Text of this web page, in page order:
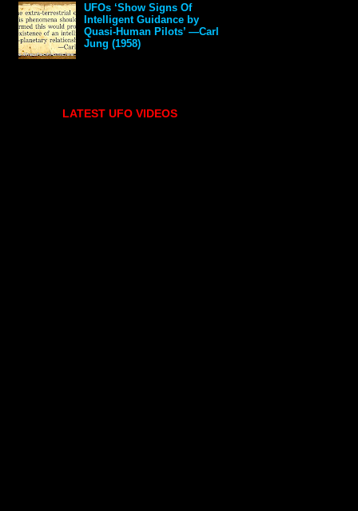
UFOs ‘Show Signs Of
Intelligent Guidance by
Quasi-Human Pilots’ —Carl
Jung (1958)
LATEST UFO VIDEOS